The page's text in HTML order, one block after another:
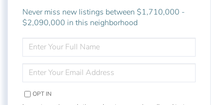
Never miss new listings between $1,710,000 -
$2,090,000 in this neighborhood
FULL
NAME
YOUR
EMAIL
OPT IN